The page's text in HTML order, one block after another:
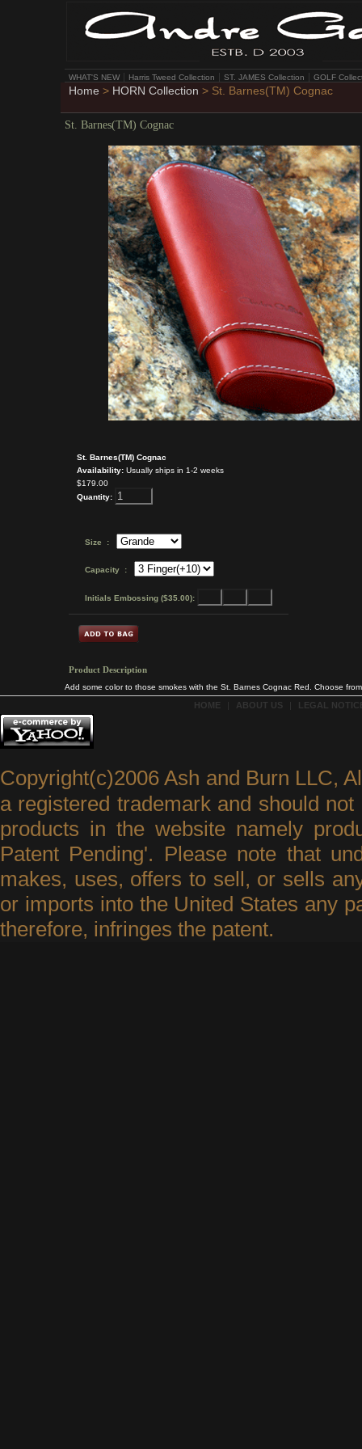
WHAT'S NEW Harris Tweed Collection ST. JAMES Collection GOLF
Home > HORN Collection > St. Barnes(TM) Cognac
St. Barnes(TM) Cognac
St. Barnes(TM) Cognac
Availability: Usually ships in 1-2 weeks
$179.00
Quantity:
Size :
Capacity :
Initials Embossing ($35.00):
Product Description
Add some color to those smokes with the St. Barnes Cognac Red. Choose
HOME ABOUT US LEGAL
Copyright(c)2006 Ash and Burn LLC,
a registered trademark and should
products in the website namely
Patent Pending'. Please note that
makes, uses, offers to sell, or sells
or imports into the United States any
therefore, infringes the patent.